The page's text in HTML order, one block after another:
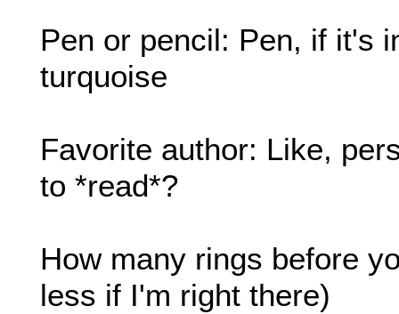
Pen or pencil: Pen, if it's
turquoise
Favorite author: Like,
to *read*?
How many rings before
less if I'm right there)